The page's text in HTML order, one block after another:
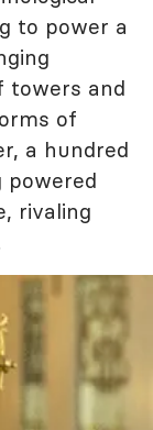
to power a
towers and
of
a hundred
powered
rivaling